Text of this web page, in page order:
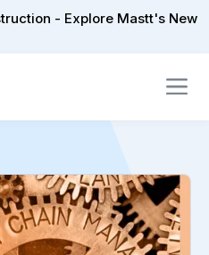
- Explore Mastt's New